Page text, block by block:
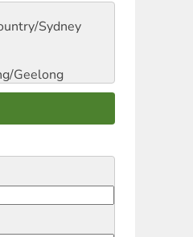
Sydney
Geelong